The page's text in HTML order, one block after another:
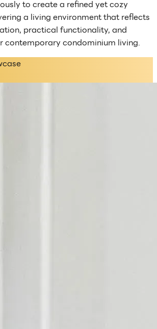
to create a refined yet cozy
a living environment that reflects
practical functionality, and
contemporary condominium living.